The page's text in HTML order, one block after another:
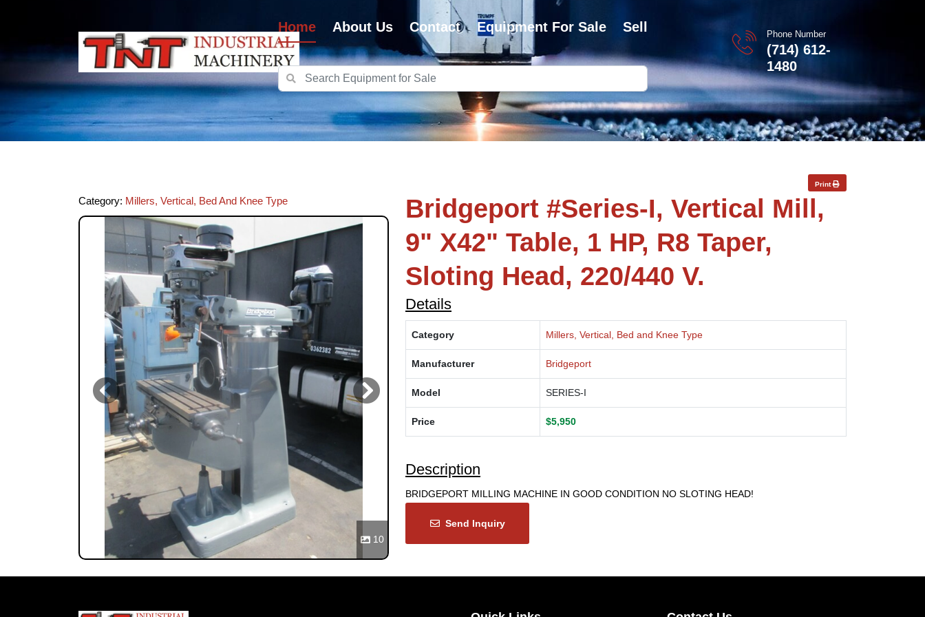
Home About Us Contact Equipment For Sale Sell Phone Number
(714) 612-
1480
Print
Category: Millers, Vertical, Bed And Knee Type
Previous Next
10
Bridgeport #Series-I, Vertical Mill,
9" X42" Table, 1 HP, R8 Taper,
Sloting Head, 220/440 V.
Details
Category Millers, Vertical, Bed and Knee Type
Manufacturer Bridgeport
Model SERIES-I
Price $5,950
Description
BRIDGEPORT MILLING MACHINE IN GOOD CONDITION NO SLOTING HEAD!
Send Inquiry